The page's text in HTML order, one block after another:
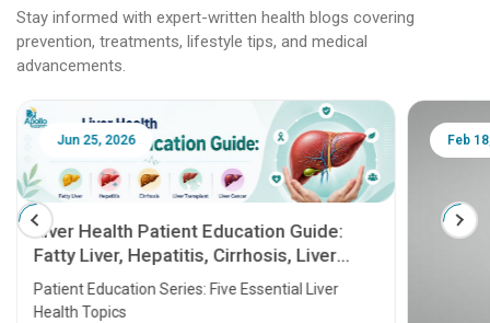
Stay informed with expert-written health blogs covering
prevention, treatments, lifestyle tips, and medical
advancements.
Jun 25, 2026
Liver Health Patient Education Guide:
Fatty Liver, Hepatitis, Cirrhosis, Liver
Transplant and Liver Cancer
Patient Education Series: Five Essential Liver
Health Topics
Feb